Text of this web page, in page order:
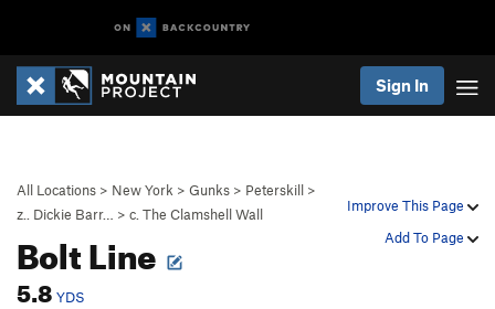
Sign In
Improve This Page
Add To Page
All Locations > New York > Gunks > Peterskill >
z.. Dickie Barr…
> c. The Clamshell Wall
Bolt Line
5.8 YDS